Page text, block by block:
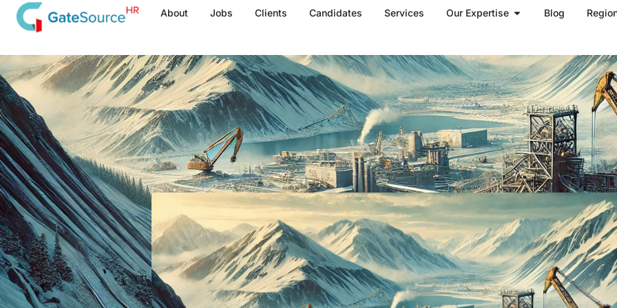
Skip
About Jobs Clients Candidates Services Our Expertise Open Our Expertise
Blog